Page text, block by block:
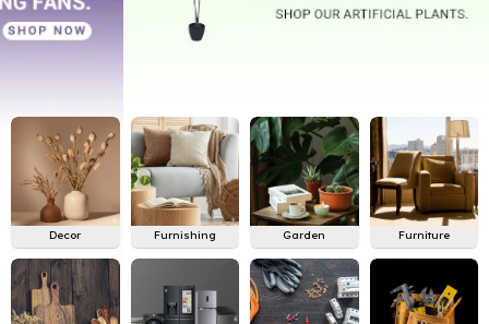
Decor Furnishing Garden Furniture